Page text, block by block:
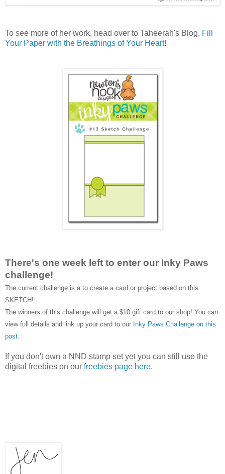
To see more of her work, head over to Taheerah's Blog, Fill
Your Paper with the Breathings of Your Heart!
There's one week left to enter our Inky Paws
challenge!
The current challenge is a to create a card or project based on this
SKETCH!
The winners of this challenge will get a $10 gift card to our shop! You can
view full details and link up your card to our Inky Paws Challenge on this
post.
If you don't own a NND stamp set yet you can still use the
digital freebies on our freebies page here.